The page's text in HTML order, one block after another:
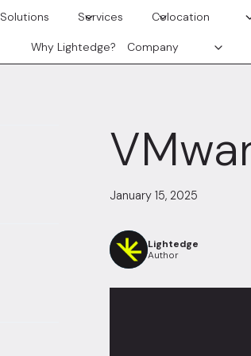
Solutions Services Colocation
Why Lightedge? Company
January 15, 2025
Lightedge
Author